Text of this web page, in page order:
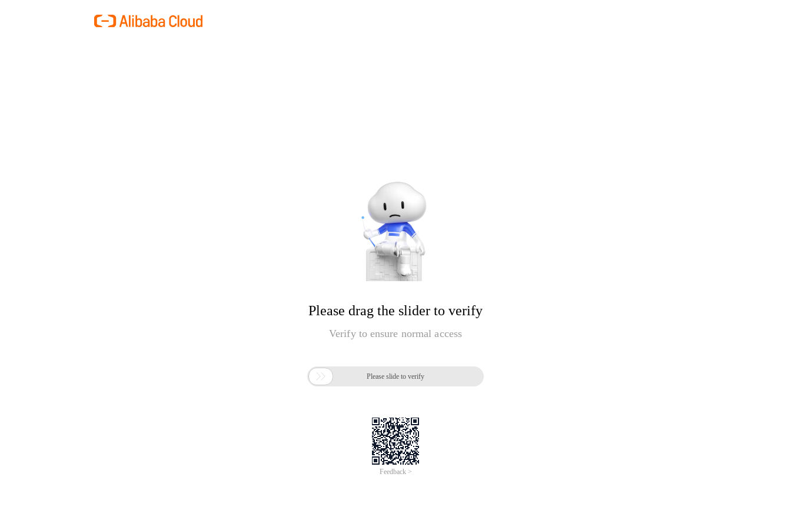
Please drag the slider to verify
Verify to ensure normal access
 Please slide to verify
Feedback >